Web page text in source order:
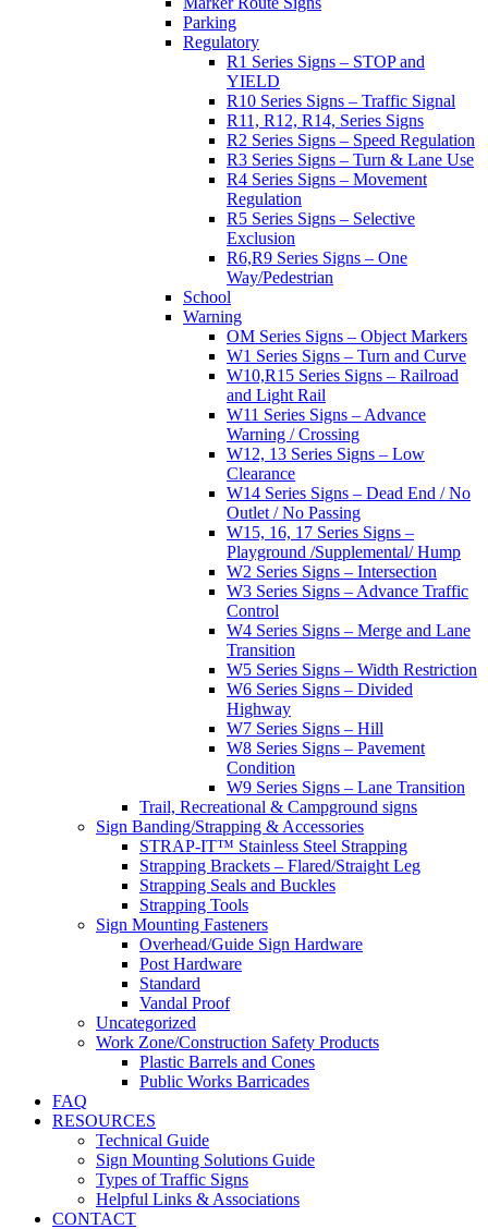
Parking
Regulatory
R1 Series Signs – STOP and
YIELD
R10 Series Signs – Traffic Signal
R11, R12, R14, Series Signs
R2 Series Signs – Speed Regulation
R3 Series Signs – Turn & Lane Use
R4 Series Signs – Movement
Regulation
R5 Series Signs – Selective
Exclusion
R6,R9 Series Signs – One
Way/Pedestrian
School
Warning
OM Series Signs – Object Markers
W1 Series Signs – Turn and Curve
W10,R15 Series Signs – Railroad
and Light Rail
W11 Series Signs – Advance
Warning / Crossing
W12, 13 Series Signs – Low
Clearance
W14 Series Signs – Dead End / No
Outlet / No Passing
W15, 16, 17 Series Signs –
Playground /Supplemental/ Hump
W2 Series Signs – Intersection
W3 Series Signs – Advance Traffic
Control
W4 Series Signs – Merge and Lane
Transition
W5 Series Signs – Width Restriction
W6 Series Signs – Divided
Highway
W7 Series Signs – Hill
W8 Series Signs – Pavement
Condition
W9 Series Signs – Lane Transition
Trail, Recreational & Campground signs
Sign Banding/Strapping & Accessories
STRAP-IT™ Stainless Steel Strapping
Strapping Brackets – Flared/Straight Leg
Strapping Seals and Buckles
Strapping Tools
Sign Mounting Fasteners
Overhead/Guide Sign Hardware
Post Hardware
Standard
Vandal Proof
Uncategorized
Work Zone/Construction Safety Products
Plastic Barrels and Cones
Public Works Barricades
FAQ
RESOURCES
Technical Guide
Sign Mounting Solutions Guide
Types of Traffic Signs
Helpful Links & Associations
CONTACT